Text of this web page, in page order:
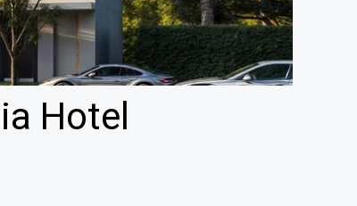
Hotel